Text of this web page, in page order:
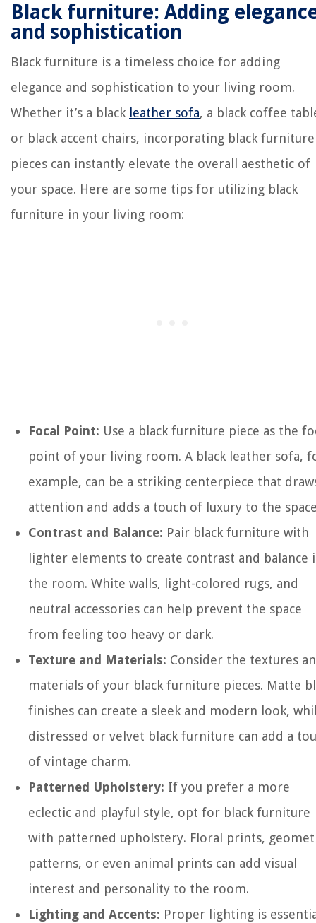
Black furniture: Adding
and sophistication
Black furniture is a timeless choice for adding
elegance and sophistication to your living room.
Whether it’s a black leather sofa, a black coffee
or black accent chairs, incorporating black furniture
pieces can instantly elevate the overall aesthetic of
your space. Here are some tips for utilizing black
furniture in your living room:
Focal Point: Use a black furniture piece as the
point of your living room. A black leather sofa,
example, can be a striking centerpiece that
attention and adds a touch of luxury to the
Contrast and Balance: Pair black furniture with
lighter elements to create contrast and balance
the room. White walls, light-colored rugs, and
neutral accessories can help prevent the space
from feeling too heavy or dark.
Texture and Materials: Consider the textures
materials of your black furniture pieces. Matte
finishes can create a sleek and modern look,
distressed or velvet black furniture can add a
of vintage charm.
Patterned Upholstery: If you prefer a more
eclectic and playful style, opt for black furniture
with patterned upholstery. Floral prints,
patterns, or even animal prints can add visual
interest and personality to the room.
Lighting and Accents: Proper lighting is